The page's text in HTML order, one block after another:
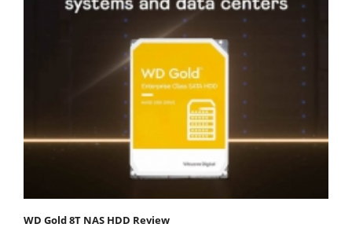
WD Gold 8T NAS HDD Review